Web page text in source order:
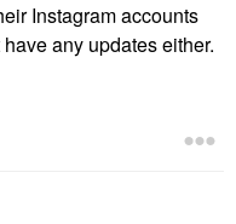
Instagram accounts
any updates either.